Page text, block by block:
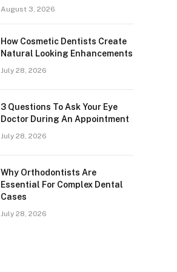
August 3, 2026
How Cosmetic Dentists Create
Natural Looking Enhancements
July 28, 2026
3 Questions To Ask Your Eye
Doctor During An Appointment
July 28, 2026
Why Orthodontists Are
Essential For Complex Dental
Cases
July 28, 2026